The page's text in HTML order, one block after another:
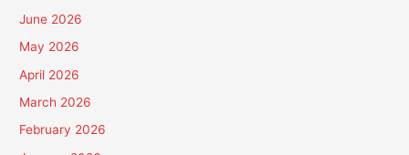
June 2026
May 2026
April 2026
March 2026
February 2026